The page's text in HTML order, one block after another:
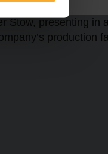
also share
it with